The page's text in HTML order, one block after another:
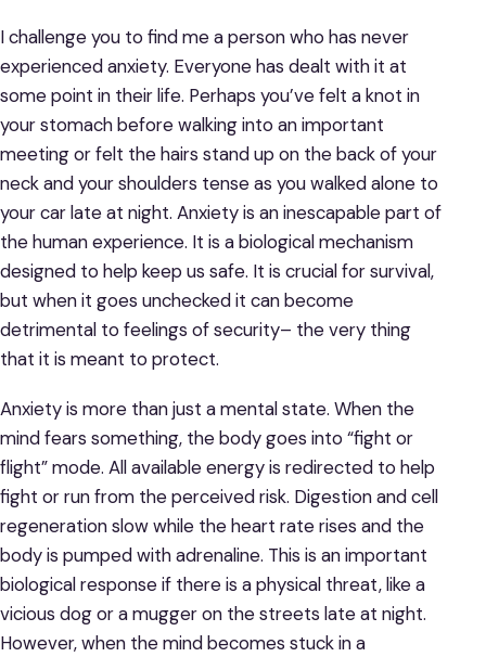
I challenge you to find me a person who has never
experienced anxiety. Everyone has dealt with it at
some point in their life. Perhaps you’ve felt a knot in
your stomach before walking into an important
meeting or felt the hairs stand up on the back of your
neck and your shoulders tense as you walked alone to
your car late at night. Anxiety is an inescapable part of
the human experience. It is a biological mechanism
designed to help keep us safe. It is crucial for survival,
but when it goes unchecked it can become
detrimental to feelings of security– the very thing
that it is meant to protect.
Anxiety is more than just a mental state. When the
mind fears something, the body goes into “fight or
flight” mode. All available energy is redirected to help
fight or run from the perceived risk. Digestion and cell
regeneration slow while the heart rate rises and the
body is pumped with adrenaline. This is an important
biological response if there is a physical threat, like a
vicious dog or a mugger on the streets late at night.
However, when the mind becomes stuck in a